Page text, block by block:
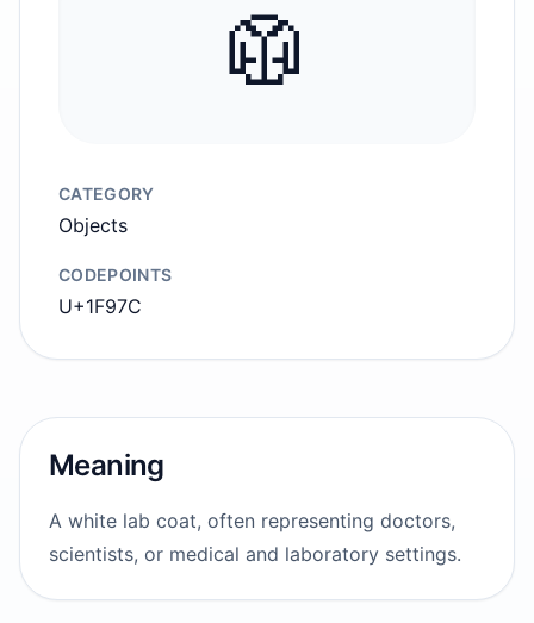
🥼
CATEGORY
Objects
CODEPOINTS
U+1F97C
Meaning
A white lab coat, often representing doctors,
scientists, or medical and laboratory settings.